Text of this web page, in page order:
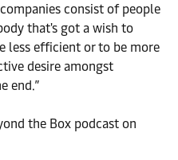
consist of people
that's got a wish to
less efficient or to be more
desire amongst
end.”
the Box podcast on